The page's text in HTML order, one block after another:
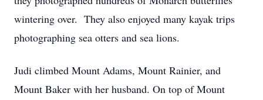
wintering over. They also enjoyed many kayak trips
photographing sea otters and sea lions.
Judi climbed Mount Adams, Mount Rainier, and
Mount Baker with her husband. On top of Mount